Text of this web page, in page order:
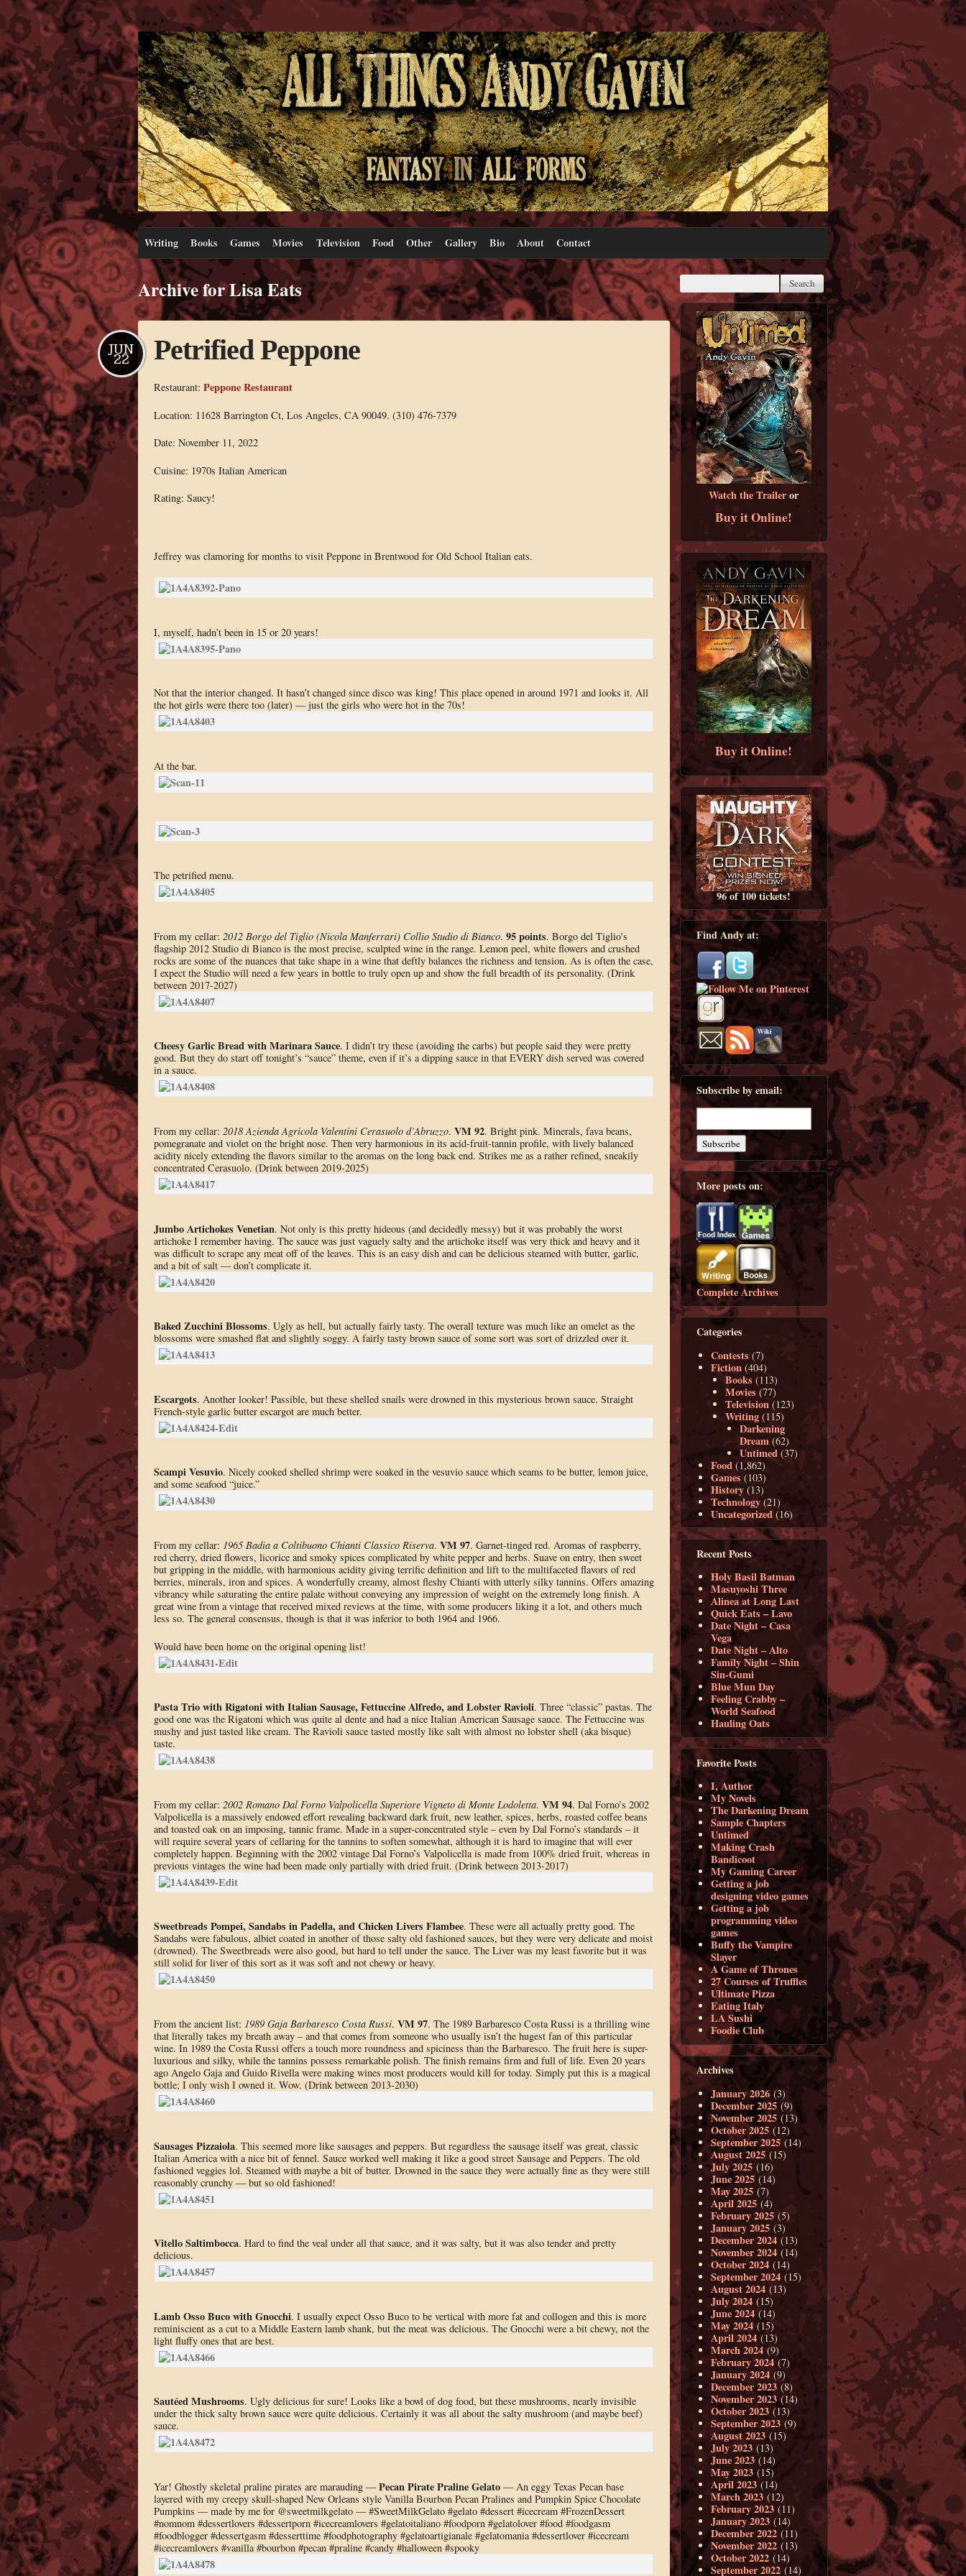
Writing Books Games Movies Television Food Other Gallery Bio About Contact
Archive for Lisa Eats
Petrified Peppone
JUN
22
Restaurant: Peppone Restaurant
Location: 11628 Barrington Ct, Los Angeles, CA 90049. (310) 476-7379
Date: November 11, 2022
Cuisine: 1970s Italian American
Rating: Saucy!
Jeffrey was clamoring for months to visit Peppone in Brentwood for Old School Italian eats.
I, myself, hadn’t been in 15 or 20 years!
Not that the interior changed. It hasn’t changed since disco was king! This place opened in around 1971 and looks it. All
the hot girls were there too (later) — just the girls who were hot in the 70s!
At the bar.
The petrified menu.
From my cellar: 2012 Borgo del Tiglio (Nicola Manferrari) Collio Studio di Bianco. 95 points. Borgo del Tiglio’s
flagship 2012 Studio di Bianco is the most precise, sculpted wine in the range. Lemon peel, white flowers and crushed
rocks are some of the nuances that take shape in a wine that deftly balances the richness and tension. As is often the case,
I expect the Studio will need a few years in bottle to truly open up and show the full breadth of its personality. (Drink
between 2017-2027)
Cheesy Garlic Bread with Marinara Sauce. I didn’t try these (avoiding the carbs) but people said they were pretty
good. But they do start off tonight’s “sauce” theme, even if it’s a dipping sauce in that EVERY dish served was covered
in a sauce.
From my cellar: 2018 Azienda Agricola Valentini Cerasuolo d’Abruzzo. VM 92. Bright pink. Minerals, fava beans,
pomegranate and violet on the bright nose. Then very harmonious in its acid-fruit-tannin profile, with lively balanced
acidity nicely extending the flavors similar to the aromas on the long back end. Strikes me as a rather refined, sneakily
concentrated Cerasuolo. (Drink between 2019-2025)
Jumbo Artichokes Venetian. Not only is this pretty hideous (and decidedly messy) but it was probably the worst
artichoke I remember having. The sauce was just vaguely salty and the artichoke itself was very thick and heavy and it
was difficult to scrape any meat off of the leaves. This is an easy dish and can be delicious steamed with butter, garlic,
and a bit of salt — don’t complicate it.
Baked Zucchini Blossoms. Ugly as hell, but actually fairly tasty. The overall texture was much like an omelet as the
blossoms were smashed flat and slightly soggy. A fairly tasty brown sauce of some sort was sort of drizzled over it.
Escargots. Another looker! Passible, but these shelled snails were drowned in this mysterious brown sauce. Straight
French-style garlic butter escargot are much better.
Scampi Vesuvio. Nicely cooked shelled shrimp were soaked in the vesuvio sauce which seams to be butter, lemon juice,
and some seafood “juice.”
From my cellar: 1965 Badia a Coltibuono Chianti Classico Riserva. VM 97. Garnet-tinged red. Aromas of raspberry,
red cherry, dried flowers, licorice and smoky spices complicated by white pepper and herbs. Suave on entry, then sweet
but gripping in the middle, with harmonious acidity giving terrific definition and lift to the multifaceted flavors of red
berries, minerals, iron and spices. A wonderfully creamy, almost fleshy Chianti with utterly silky tannins. Offers amazing
vibrancy while saturating the entire palate without conveying any impression of weight on the extremely long finish. A
great wine from a vintage that received mixed reviews at the time, with some producers liking it a lot, and others much
less so. The general consensus, though is that it was inferior to both 1964 and 1966.
Would have been home on the original opening list!
Pasta Trio with Rigatoni with Italian Sausage, Fettuccine Alfredo, and Lobster Ravioli. Three “classic” pastas. The
good one was the Rigatoni which was quite al dente and had a nice Italian American Sausage sauce. The Fettuccine was
mushy and just tasted like cream. The Ravioli sauce tasted mostly like salt with almost no lobster shell (aka bisque)
taste.
From my cellar: 2002 Romano Dal Forno Valpolicella Superiore Vigneto di Monte Lodoletta. VM 94. Dal Forno’s 2002
Valpolicella is a massively endowed effort revealing backward dark fruit, new leather, spices, herbs, roasted coffee beans
and toasted oak on an imposing, tannic frame. Made in a super-concentrated style – even by Dal Forno’s standards – it
will require several years of cellaring for the tannins to soften somewhat, although it is hard to imagine that will ever
completely happen. Beginning with the 2002 vintage Dal Forno’s Valpolicella is made from 100% dried fruit, whereas in
previous vintages the wine had been made only partially with dried fruit. (Drink between 2013-2017)
Sweetbreads Pompei, Sandabs in Padella, and Chicken Livers Flambee. These were all actually pretty good. The
Sandabs were fabulous, albiet coated in another of those salty old fashioned sauces, but they were very delicate and moist
(drowned). The Sweetbreads were also good, but hard to tell under the sauce. The Liver was my least favorite but it was
still solid for liver of this sort as it was soft and not chewy or heavy.
From the ancient list: 1989 Gaja Barbaresco Costa Russi. VM 97. The 1989 Barbaresco Costa Russi is a thrilling wine
that literally takes my breath away – and that comes from someone who usually isn’t the hugest fan of this particular
wine. In 1989 the Costa Russi offers a touch more roundness and spiciness than the Barbaresco. The fruit here is super-
luxurious and silky, while the tannins possess remarkable polish. The finish remains firm and full of life. Even 20 years
ago Angelo Gaja and Guido Rivella were making wines most producers would kill for today. Simply put this is a magical
bottle; I only wish I owned it. Wow. (Drink between 2013-2030)
Sausages Pizzaiola. This seemed more like sausages and peppers. But regardless the sausage itself was great, classic
Italian America with a nice bit of fennel. Sauce worked well making it like a good street Sausage and Peppers. The old
fashioned veggies lol. Steamed with maybe a bit of butter. Drowned in the sauce they were actually fine as they were still
reasonably crunchy — but so old fashioned!
Vitello Saltimbocca. Hard to find the veal under all that sauce, and it was salty, but it was also tender and pretty
delicious.
Lamb Osso Buco with Gnocchi. I usually expect Osso Buco to be vertical with more fat and collogen and this is more
reminiscient as a cut to a Middle Eastern lamb shank, but the meat was delicious. The Gnocchi were a bit chewy, not the
light fluffy ones that are best.
Sautéed Mushrooms. Ugly delicious for sure! Looks like a bowl of dog food, but these mushrooms, nearly invisible
under the thick salty brown sauce were quite delicious. Certainly it was all about the salty mushroom (and maybe beef)
sauce.
Yar! Ghostly skeletal praline pirates are marauding —Pecan Pirate Praline Gelato— An eggy Texas Pecan base
layered with my creepy skull-shaped New Orleans style Vanilla Bourbon Pecan Pralines and Pumpkin Spice Chocolate
Pumpkins — made by me for @sweetmilkgelato — #SweetMilkGelato #gelato #dessert #icecream #FrozenDessert
#nomnom #dessertlovers #dessertporn #icecreamlovers #gelatoitaliano #foodporn #gelatolover #food #foodgasm
#foodblogger #dessertgasm #desserttime #foodphotography #gelatoartigianale #gelatomania #dessertlover #icecream
#icecreamlovers #vanilla #bourbon #pecan #praline #candy #halloween #spooky
Watch the Traileror
Buy it Online!
Buy it Online!
96 of 100 tickets!
Find Andy at:
Subscribe by email:
More posts on:
Complete Archives
Categories
Contests (7)
Fiction (404)
Books (113)
Movies (77)
Television (123)
Writing (115)
Darkening
Dream (62)
Untimed (37)
Food (1,862)
Games (103)
History (13)
Technology (21)
Uncategorized (16)
Recent Posts
Holy Basil Batman
Masuyoshi Three
Alinea at Long Last
Quick Eats – Lavo
Date Night – Casa
Vega
Date Night – Alto
Family Night – Shin
Sin-Gumi
Blue Mun Day
Feeling Crabby –
World Seafood
Hauling Oats
Favorite Posts
I, Author
My Novels
The Darkening Dream
Sample Chapters
Untimed
Making Crash
Bandicoot
My Gaming Career
Getting a job
designing video games
Getting a job
programming video
games
Buffy the Vampire
Slayer
A Game of Thrones
27 Courses of Truffles
Ultimate Pizza
Eating Italy
LA Sushi
Foodie Club
Archives
January 2026 (3)
December 2025 (9)
November 2025 (13)
October 2025 (12)
September 2025 (14)
August 2025 (15)
July 2025 (16)
June 2025 (14)
May 2025 (7)
April 2025 (4)
February 2025 (5)
January 2025 (3)
December 2024 (13)
November 2024 (14)
October 2024 (14)
September 2024 (15)
August 2024 (13)
July 2024 (15)
June 2024(14)
May 2024 (15)
April 2024 (13)
March 2024 (9)
February 2024 (7)
January 2024 (9)
December 2023 (8)
November 2023(14)
October 2023 (13)
September 2023 (9)
August 2023(15)
July 2023 (13)
June 2023 (14)
May 2023 (15)
April 2023 (14)
March 2023 (12)
February 2023 (11)
January 2023 (14)
December 2022 (11)
November 2022 (13)
October 2022 (14)
September 2022 (14)